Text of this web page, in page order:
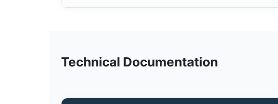
Technical Documentation